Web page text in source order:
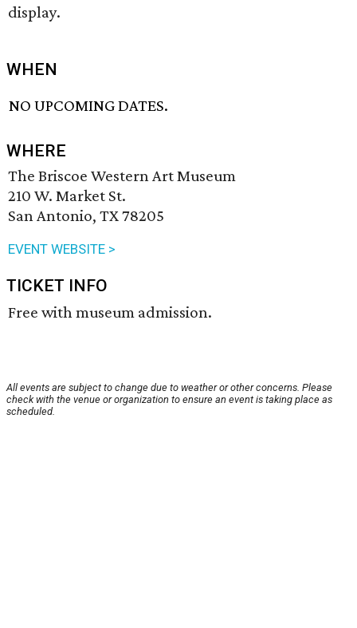
display.
WHEN
NO UPCOMING DATES.
WHERE
The Briscoe Western Art Museum
210 W. Market St.
San Antonio, TX 78205
EVENT WEBSITE >
TICKET INFO
Free with museum admission.
All events are subject to change due to weather or other concerns. Please
check with the venue or organization to ensure an event is taking place as
scheduled.